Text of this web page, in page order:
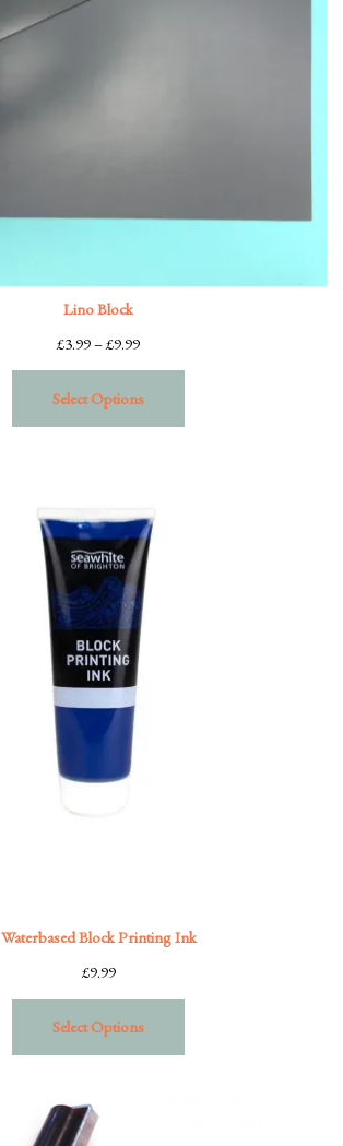
Lino Block
£3.99–£9.99Price
range:
£3.99
Select Options
Waterbased Block Printing Ink
£9.99
Select Options